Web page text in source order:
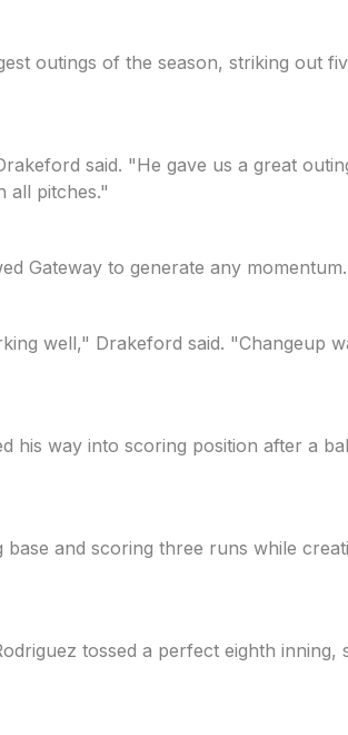
outings of the season, striking out
said. "He gave us a great
all pitches."
Gateway to generate any momentum.
well," Drakeford said. "Changeup
way into scoring position after a
and scoring three runs while
tossed a perfect eighth